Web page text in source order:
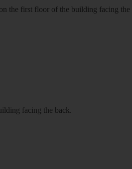
the first floor of the building facing the
facing the back.